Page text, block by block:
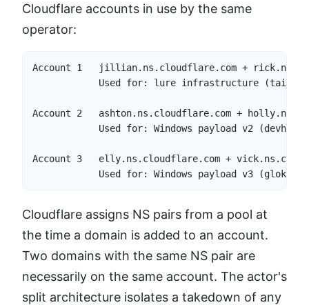
Cloudflare accounts in use by the same
operator:
Account 1   jillian.ns.cloudflare.com +
Used for: lure infrastructure
Account 2   ashton.ns.cloudflare.com +
Used for: Windows payload v2
Account 3   elly.ns.cloudflare.com +
Used for: Windows payload v3
Cloudflare assigns NS pairs from a pool at
the time a domain is added to an account.
Two domains with the same NS pair are
necessarily on the same account. The actor's
split architecture isolates a takedown of any